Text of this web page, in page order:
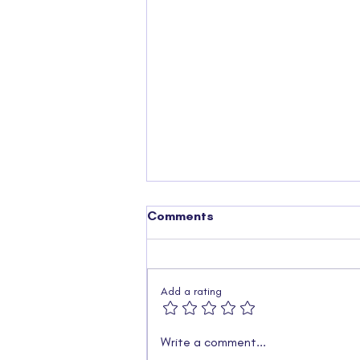
Charity Golf Day 2025 –
Comments
Add a rating
Write a comment...